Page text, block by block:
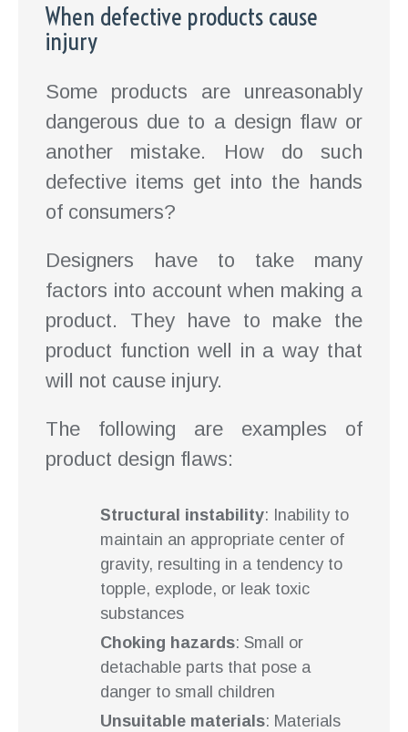
When defective products cause
injury
Some products are unreasonably
dangerous due to a design flaw or
another mistake. How do such
defective items get into the hands
of consumers?
Designers have to take many
factors into account when making a
product. They have to make the
product function well in a way that
will not cause injury.
The following are examples of
product design flaws:
Structural instability: Inability to
maintain an appropriate center of
gravity, resulting in a tendency to
topple, explode, or leak toxic
substances
Choking hazards: Small or
detachable parts that pose a
danger to small children
Unsuitable materials: Materials